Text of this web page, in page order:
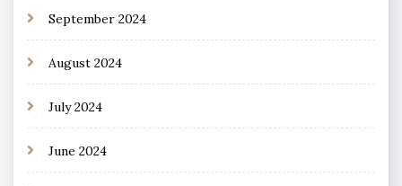
September 2024
August 2024
July 2024
June 2024